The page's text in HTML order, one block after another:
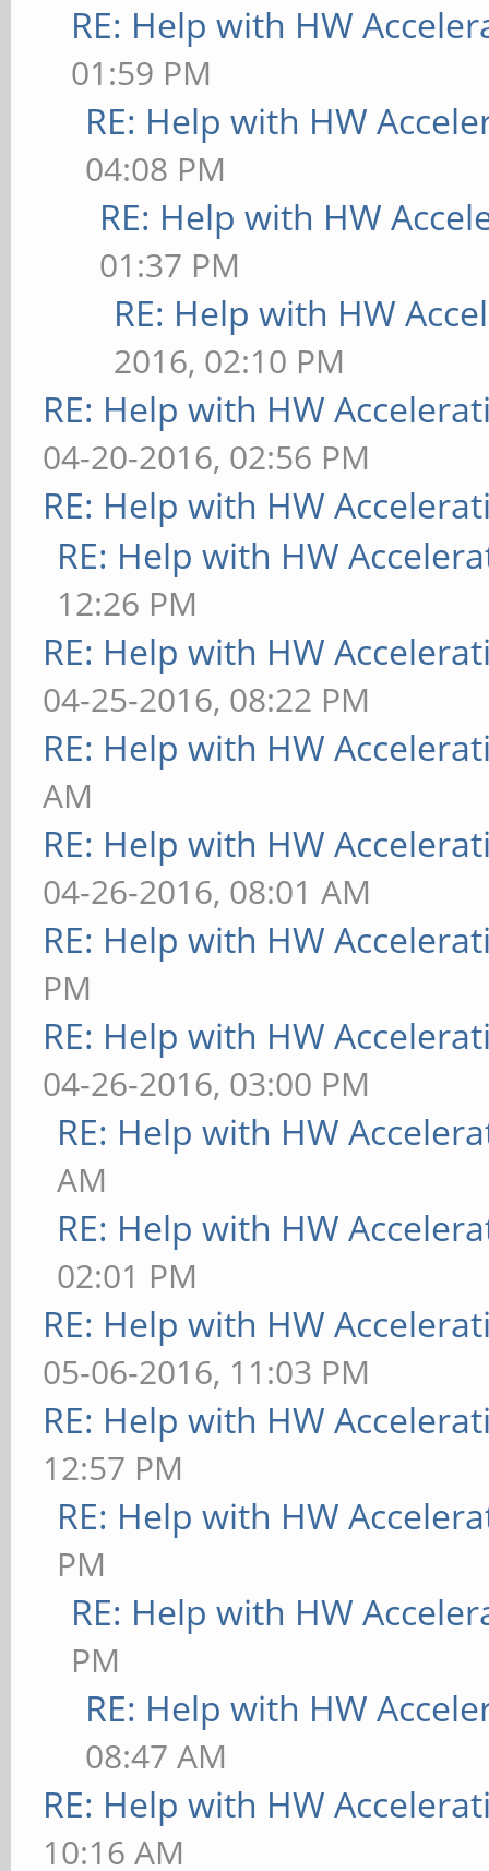
RE: Help with HW
01:59 PM
RE: Help with HW
04:08 PM
RE: Help with HW
01:37 PM
RE: Help with HW
2016, 02:10 PM
RE: Help with HW
04-20-2016, 02:56 PM
RE: Help with HW
RE: Help with HW
12:26 PM
RE: Help with HW
04-25-2016, 08:22 PM
RE: Help with HW
AM
RE: Help with HW
04-26-2016, 08:01 AM
RE: Help with HW
PM
RE: Help with HW
04-26-2016, 03:00 PM
RE: Help with HW
AM
RE: Help with HW
02:01 PM
RE: Help with HW
05-06-2016, 11:03 PM
RE: Help with HW
12:57 PM
RE: Help with HW
PM
RE: Help with HW
PM
RE: Help with HW
08:47 AM
RE: Help with HW
10:16 AM